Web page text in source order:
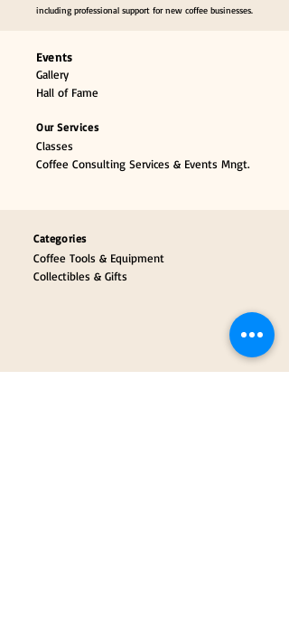
including professional support for new coffee businesses.
Events
Gallery
Hall of Fame
Our Services
Classes
Coffee Consulting Services & Events Mngt.
Categories
Coffee Tools & Equipment
Collectibles & Gifts